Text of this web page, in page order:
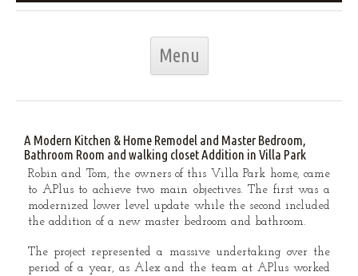
Menu
A Modern Kitchen & Home Remodel and Master Bedroom,
Bathroom Room and walking closet Addition in Villa Park
Robin and Tom, the owners of this Villa Park home, came
to APlus to achieve two main objectives. The first was a
modernized lower level update while the second included
the addition of a new master bedroom and bathroom.
The project represented a massive undertaking over the
period of a year, as Alex and the team at APlus worked